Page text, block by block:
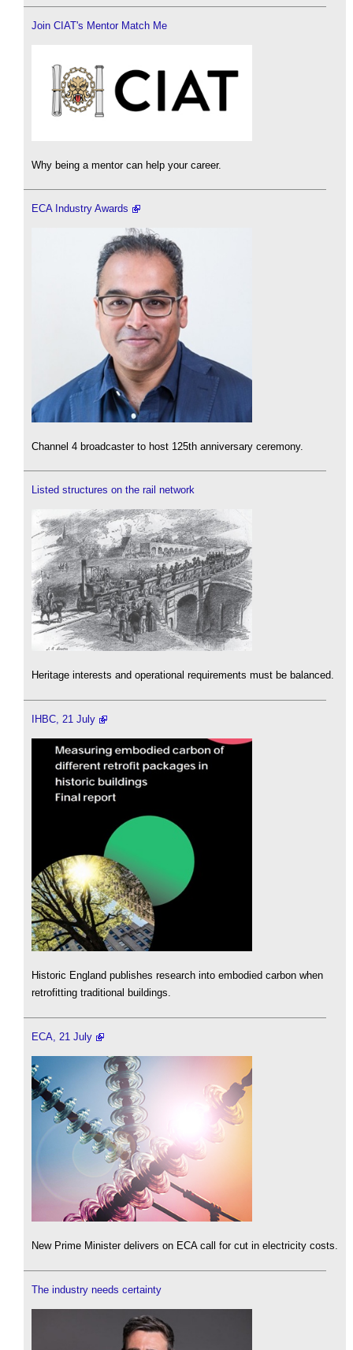
Join CIAT's Mentor Match Me
Why being a mentor can help your career.
ECA Industry Awards
Channel 4 broadcaster to host 125th anniversary ceremony.
Listed structures on the rail network
Heritage interests and operational requirements must be balanced.
IHBC, 21 July
Historic England publishes research into embodied carbon when
retrofitting traditional buildings.
ECA, 21 July
New Prime Minister delivers on ECA call for cut in electricity costs.
The industry needs certainty